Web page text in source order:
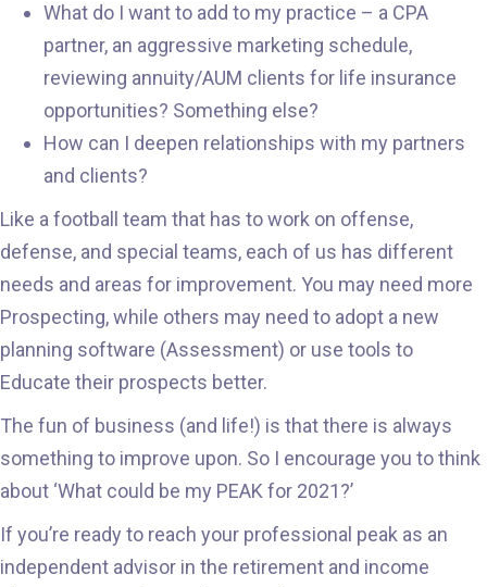
What do I want to add to my practice – a CPA
partner, an aggressive marketing schedule,
reviewing annuity/AUM clients for life insurance
opportunities? Something else?
How can I deepen relationships with my partners
and clients?
Like a football team that has to work on offense,
defense, and special teams, each of us has different
needs and areas for improvement. You may need more
Prospecting, while others may need to adopt a new
planning software (Assessment) or use tools to
Educate their prospects better.
The fun of business (and life!) is that there is always
something to improve upon. So I encourage you to think
about ‘What could be my PEAK for 2021?’
If you’re ready to reach your professional peak as an
independent advisor in the retirement and income